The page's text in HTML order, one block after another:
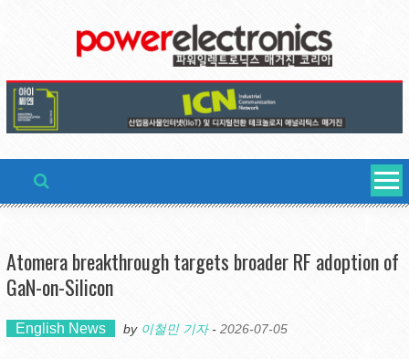
Atomera breakthrough targets broader RF adoption of
GaN-on-Silicon
English News by 이철민 기자- 2026-07-05